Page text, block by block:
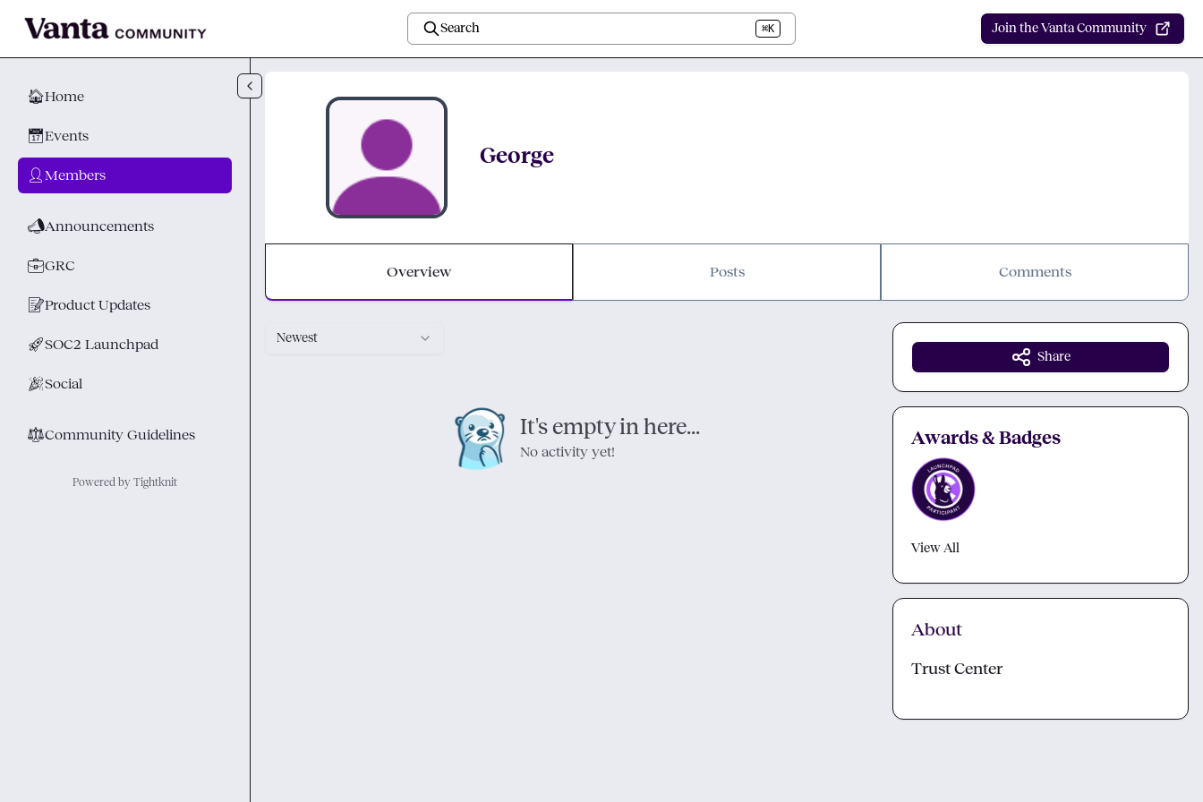
Search ⌘K Join the Vanta Community
🏠Home
📅Events
👤 Members
📣Announcements
💼GRC
📝Product Updates
🚀SOC2 Launchpad
🎉Social
⚖︎Community Guidelines
Powered by Tightknit
George
Overview Posts Comments
Newest
It's empty in here...
No activity yet!
Share
Awards & Badges
View All
About
Trust Center